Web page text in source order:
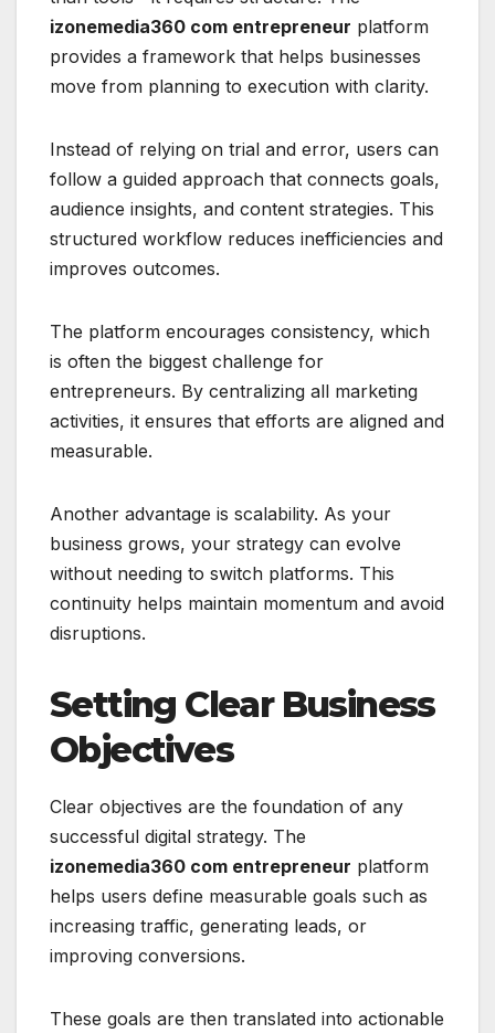
izonemedia360 com entrepreneur platform
provides a framework that helps businesses
move from planning to execution with clarity.
Instead of relying on trial and error, users can
follow a guided approach that connects goals,
audience insights, and content strategies. This
structured workflow reduces inefficiencies and
improves outcomes.
The platform encourages consistency, which
is often the biggest challenge for
entrepreneurs. By centralizing all marketing
activities, it ensures that efforts are aligned and
measurable.
Another advantage is scalability. As your
business grows, your strategy can evolve
without needing to switch platforms. This
continuity helps maintain momentum and avoid
disruptions.
Setting Clear Business
Objectives
Clear objectives are the foundation of any
successful digital strategy. The
izonemedia360 com entrepreneur platform
helps users define measurable goals such as
increasing traffic, generating leads, or
improving conversions.
These goals are then translated into actionable